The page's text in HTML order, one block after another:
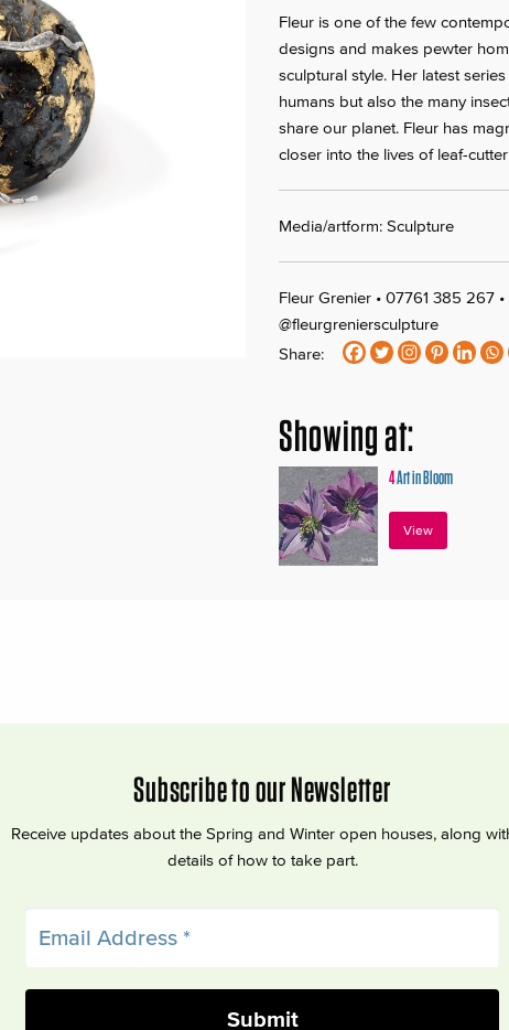
Fleur is one of the few
designs and makes pewter
sculptural style. Her latest
humans but also the many
share our planet. Fleur has
closer into the lives of leaf-
Media/artform: Sculpture
Fleur Grenier • 07761 385 267 •
@fleurgreniersculpture
Share:
Showing at:
4Art in Bloom
View
Subscribe to our Newsletter
Receive updates about the Spring and Winter open houses, along
details of how to take part.